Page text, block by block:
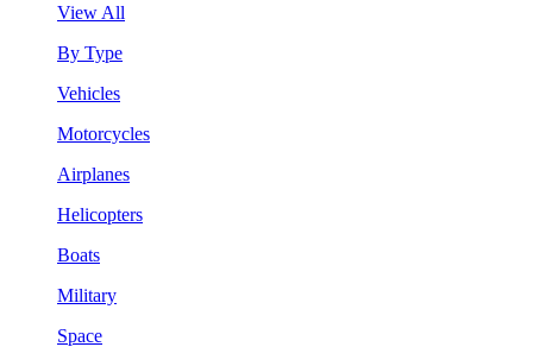
View All
By Type
Vehicles
Motorcycles
Airplanes
Helicopters
Boats
Military
Space